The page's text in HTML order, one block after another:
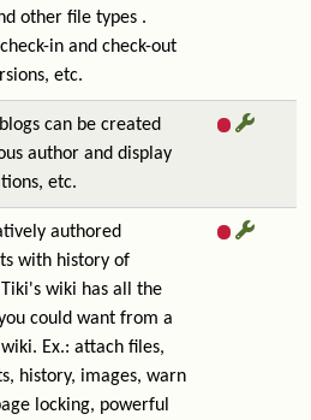
other file types .
in and check-out
etc.
can be created
author and display
etc.
authored
with history of
wiki has all the
could want from a
Ex.: attach files,
history, images, warn
locking, powerful